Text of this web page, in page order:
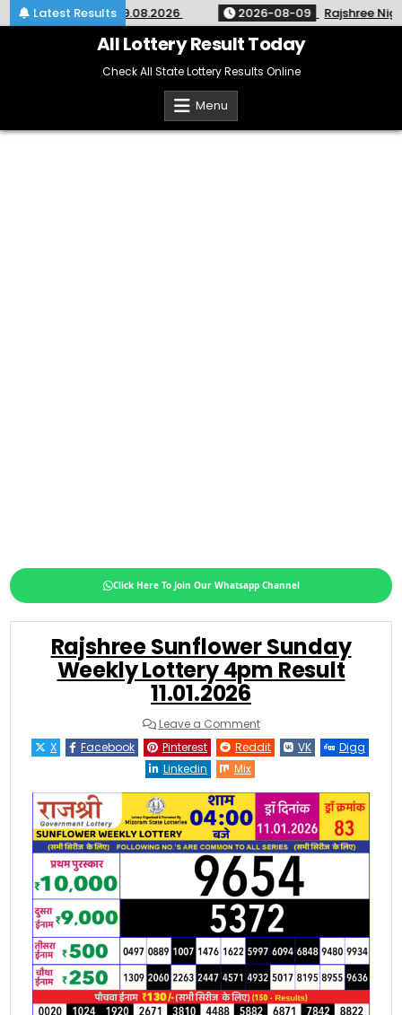
Latest Results
67 Kerala 09.08.2026 2026-08-09 Rajshree Night
All Lottery Result Today
Check All State Lottery Results Online
Menu
Click Here To Join Our Whatsapp Channel
Rajshree Sunflower Sunday
Weekly Lottery 4pm Result
11.01.2026
Leave a Commenton
Rajshree
Sunflower
Sunday
Result
11.01.2026
X Facebook Pinterest Reddit VK
Digg
Linkedin
Mix